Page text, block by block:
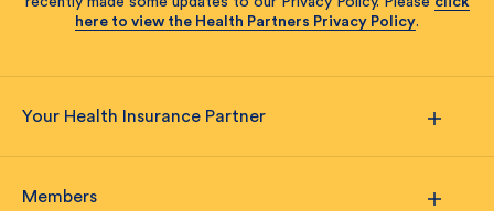
here to view the Health Partners Privacy Policy.
Your Health Insurance Partner
Members